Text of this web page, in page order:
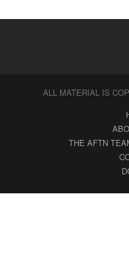
ALL MATERIAL IS
THE AFTN